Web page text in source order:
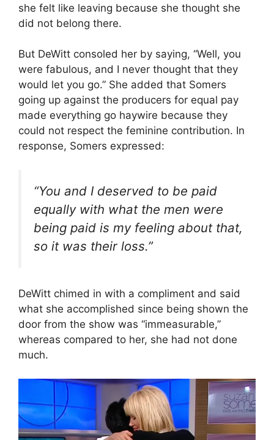
she felt like leaving because she thought she
did not belong there.
But DeWitt consoled her by saying, “Well, you
were fabulous, and I never thought that they
would let you go.” She added that Somers
going up against the producers for equal pay
made everything go haywire because they
could not respect the feminine contribution. In
response, Somers expressed:
“You and I deserved to be paid
equally with what the men were
being paid is my feeling about that,
so it was their loss.”
DeWitt chimed in with a compliment and said
what she accomplished since being shown the
door from the show was “immeasurable,”
whereas compared to her, she had not done
much.